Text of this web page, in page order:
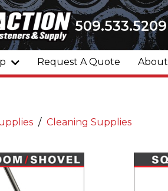
509.533.5209
Request A Quote About
Cleaning Supplies